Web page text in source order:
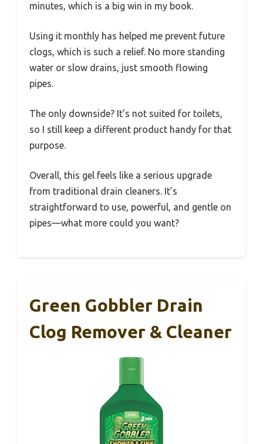
minutes, which is a big win in my book.
Using it monthly has helped me prevent future
clogs, which is such a relief. No more standing
water or slow drains, just smooth flowing
pipes.
The only downside? It’s not suited for toilets,
so I still keep a different product handy for that
purpose.
Overall, this gel feels like a serious upgrade
from traditional drain cleaners. It’s
straightforward to use, powerful, and gentle on
pipes—what more could you want?
Green Gobbler Drain
Clog Remover & Cleaner